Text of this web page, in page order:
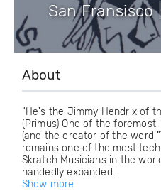
San Fransisco
About
"He's the Jimmy Hendrix of
(Primus) One of the
(and the creator of the word
remains one of the most
Skratch Musicians in the
handedly expanded...
Show more